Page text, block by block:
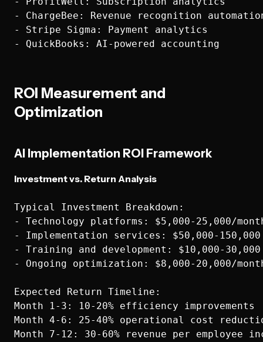
- ChargeBee: Revenue recognition
- Stripe Sigma: Payment analytics
ROI Measurement and
Optimization
AI Implementation ROI Framework
Investment vs. Return Analysis
Typical Investment Breakdown:
- Technology platforms: $5,000-25,000/
- Implementation services: $50,000-
- Training and development: $10,000-
- Ongoing optimization: $8,000-20,000/
Expected Return Timeline:
Month 1-3: 10-20% efficiency improvements
Month 4-6: 25-40% operational cost
Month 7-12: 30-60% revenue per employee